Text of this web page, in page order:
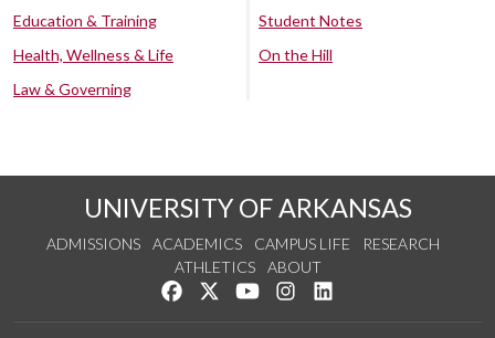
Education & Training
Health, Wellness & Life
Law & Governing
Student Notes
On the Hill
UNIVERSITY OF ARKANSAS
ADMISSIONS ACADEMICS CAMPUS LIFE
RESEARCH
ATHLETICS
ABOUT
Like us on Facebook
Follow us on Twitter
Watch us on YouTube
See us on Instagram